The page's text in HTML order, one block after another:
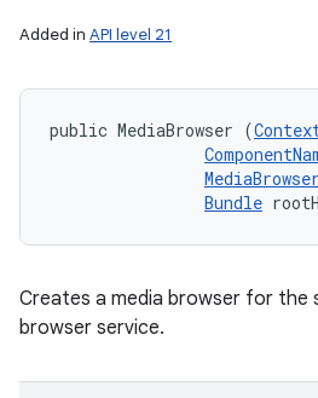
Added in API level 21
public MediaBrowser (
Bundle
Creates a media browser for the
browser service.